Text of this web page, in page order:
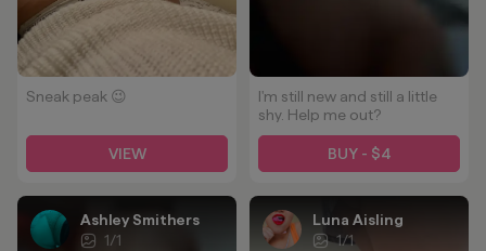
Sneak peak 😉
VIEW
I'm still new and still a little
shy. Help me out?
BUY - $4
Ashley Smithers
1/1
Luna Aisling
1/1